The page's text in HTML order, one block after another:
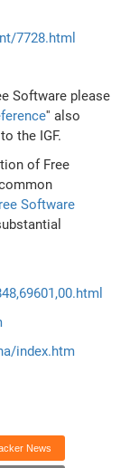
7728.html
Software please
'' also
to the IGF.
of Free
Software
index.htm
News